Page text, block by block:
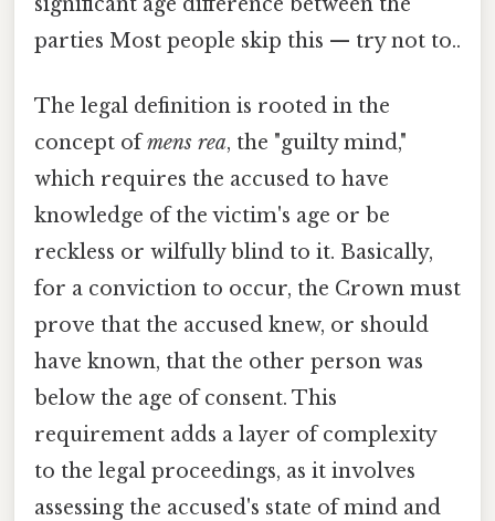
parties Most people skip this — try not to..
The legal definition is rooted in the
concept ofmens rea, the "guilty mind,"
which requires the accused to have
knowledge of the victim's age or be
reckless or wilfully blind to it. Basically,
for a conviction to occur, the Crown must
prove that the accused knew, or should
have known, that the other person was
below the age of consent. This
requirement adds a layer of complexity
to the legal proceedings, as it involves
assessing the accused's state of mind and